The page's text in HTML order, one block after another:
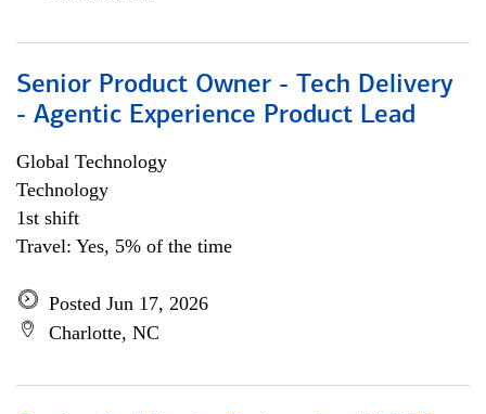
Senior Product Owner - Tech Delivery
- Agentic Experience Product Lead
Global Technology
Technology
1st shift
Travel: Yes, 5% of the time
Posted Jun 17, 2026
Charlotte, NC